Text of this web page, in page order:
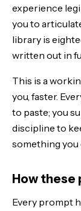
The job-search
The Bottom Line
experience
you to
library is
written out in
This is a
you, faster.
to paste; you
discipline to
something you
How these
Every prompt